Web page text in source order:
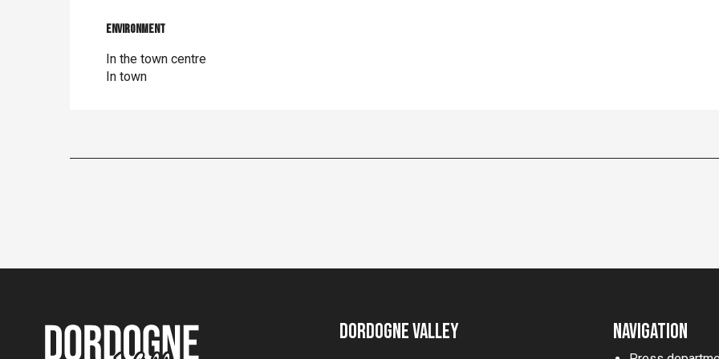
Environment
Environment
In the town centre
In town
Dordogne Valley Navigation